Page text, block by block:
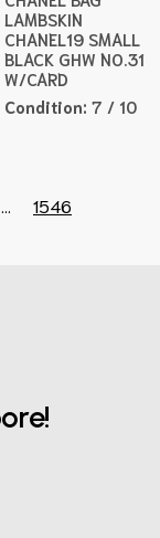
LAMBSKIN
CHANEL19 SMALL
BLACK GHW NO.31
W/CARD
Condition: 7 / 10
1546